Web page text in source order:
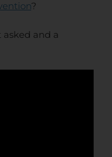
?
and a